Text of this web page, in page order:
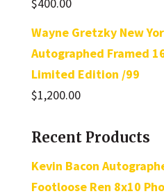
$400.00
Wayne Gretzky New
Autographed Framed
Limited Edition /99
$1,200.00
Recent Products
Kevin Bacon
Footloose Ren 8x10